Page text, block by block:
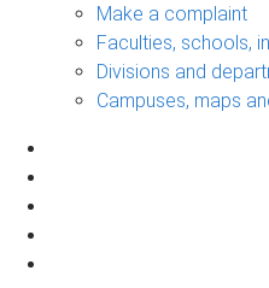
Make a complaint
Faculties, schools,
Divisions and
Campuses, maps